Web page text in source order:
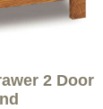
2 Door